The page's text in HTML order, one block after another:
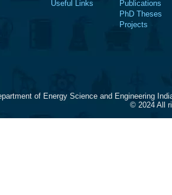
Useful Links
Publications
PhD Theses
Projects
of Energy Science and Engineering
© 2024 All